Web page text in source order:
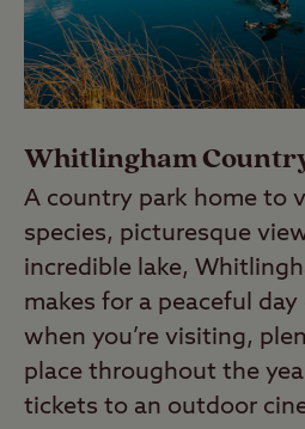
Whitlingham
A country park home to
species, picturesque
incredible lake,
makes for a peaceful
when you’re visiting,
place throughout the
tickets to an outdoor